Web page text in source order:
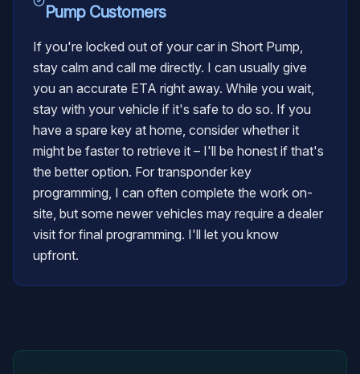
PumpCustomers
If you're locked out of your car in Short Pump,
stay calm and call me directly. I can usually give
you an accurate ETA right away. While you wait,
stay with your vehicle if it's safe to do so. If you
have a spare key at home, consider whether it
might be faster to retrieve it – I'll be honest if that's
the better option. For transponder key
programming, I can often complete the work on-
site, but some newer vehicles may require a dealer
visit for final programming. I'll let you know
upfront.